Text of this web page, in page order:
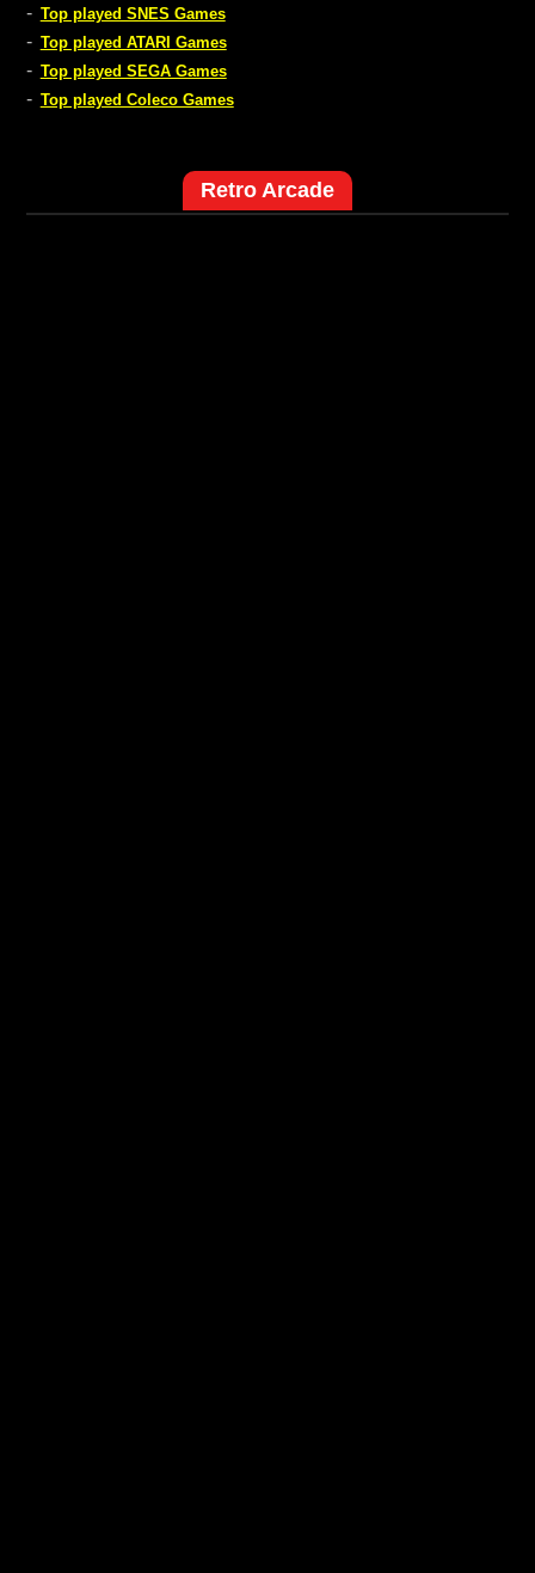
- Top played SNES Games
- Top played ATARI Games
- Top played SEGA Games
- Top played Coleco Games
Retro Arcade